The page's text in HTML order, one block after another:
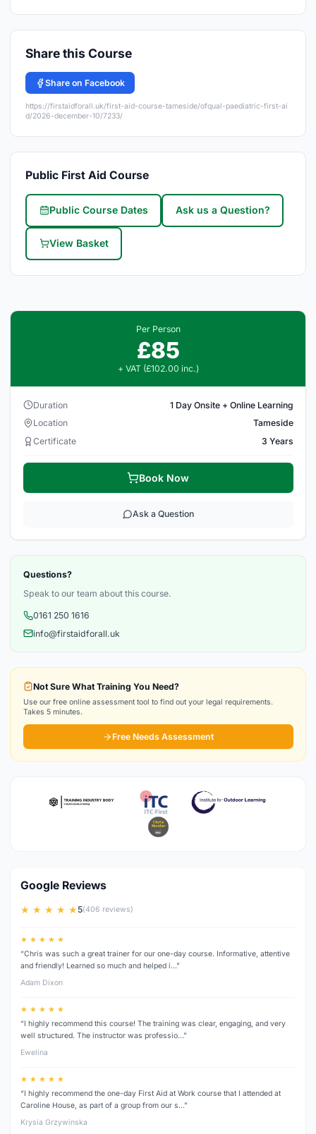
Share this Course
Share on Facebook
https://firstaidforall.uk/first-aid-course-tameside/ofqual-paediatric-first-ai
d/2026-december-10/7233/
Public First Aid Course
Public Course Dates Ask us a Question?
View Basket
Per Person
£85
+ VAT (£102.00 inc.)
Duration
1 Day Onsite + Online Learning
Location
Tameside
Certificate
3 Years
Book Now
Ask a Question
Questions?
Speak to our team about this course.
0161 250 1616
info@firstaidforall.uk
Not Sure What Training You Need?
Use our free online assessment tool to find out your legal requirements.
Takes 5 minutes.
Free Needs Assessment
Google Reviews
★ ★ ★ ★ ★5(406 reviews)
★ ★ ★ ★ ★
“Chris was such a great trainer for our one-day course. Informative, attentive
and friendly! Learned so much and helped i…”
Adam Dixon
★ ★ ★ ★ ★
“I highly recommend this course! The training was clear, engaging, and very
well structured. The instructor was professio…”
Ewelina
★ ★ ★ ★ ★
“I highly recommend the one-day First Aid at Work course that I attended at
Caroline House, as part of a group from our s…”
Krysia Grzywinska